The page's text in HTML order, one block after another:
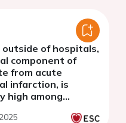
of hospitals,
component of
from acute
infarction, is
high among